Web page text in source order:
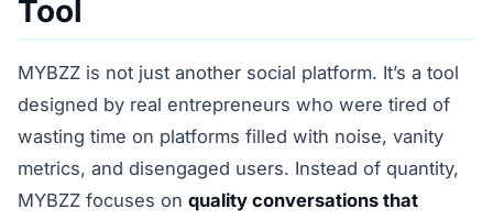
Tool
MYBZZ is not just another social platform. It’s a tool
designed by real entrepreneurs who were tired of
wasting time on platforms filled with noise, vanity
metrics, and disengaged users. Instead of quantity,
MYBZZ focuses on quality conversations that